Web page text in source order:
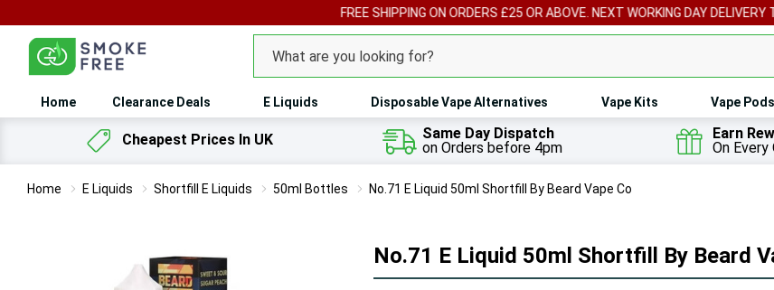
FREE SHIPPING ON ORDERS £25 OR ABOVE. NEXT WORKING DAY DELIVERY TO
Search
Home Clearance Deals E Liquids Disposable Vape Alternatives Vape Kits Vape Pods
Cheapest Prices In UK
Same Day Dispatch
on Orders before 4pm
Earn
On Every
Home E Liquids Shortfill E Liquids 50ml Bottles No.71 E Liquid 50ml Shortfill By Beard Vape Co
No.71 E Liquid 50ml Shortfill By Beard